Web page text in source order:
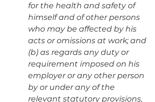
for the health and safety of
himself and of other persons
who may be affected by his
acts or omissions at work; and
(b) as regards any duty or
requirement imposed on his
employer or any other person
by or under any of the
relevant statutory provisions,